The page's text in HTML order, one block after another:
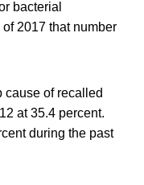
bacterial
2017 that number
cause of recalled
at 35.4 percent.
during the past